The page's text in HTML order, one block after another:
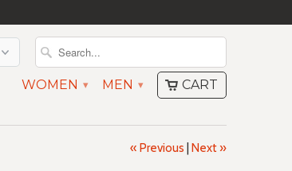
WOMEN ▾ MEN ▾ CART
« Previous Next »